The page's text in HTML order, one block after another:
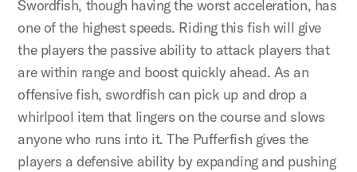
Swordfish, though having the worst acceleration, has
one of the highest speeds. Riding this fish will give
the players the passive ability to attack players that
are within range and boost quickly ahead. As an
offensive fish, swordfish can pick up and drop a
whirlpool item that lingers on the course and slows
anyone who runs into it. The Pufferfish gives the
players a defensive ability by expanding and pushing